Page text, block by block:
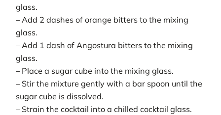
glass.
– Add 2 dashes of orange bitters to the mixing
glass.
– Add 1 dash of Angostura bitters to the mixing
glass.
– Place a sugar cube into the mixing glass.
– Stir the mixture gently with a bar spoon until the
sugar cube is dissolved.
– Strain the cocktail into a chilled cocktail glass.